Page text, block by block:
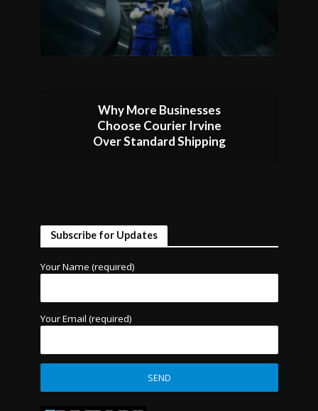
Why More Businesses
Choose Courier Irvine
Over Standard Shipping
Subscribe for Updates
Your Name (required)
Your Email (required)